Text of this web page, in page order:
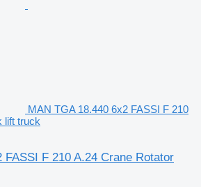
MAN TGA 18.440 6x2 FASSI F 210
lift truck
FASSI F 210 A.24 Crane Rotator